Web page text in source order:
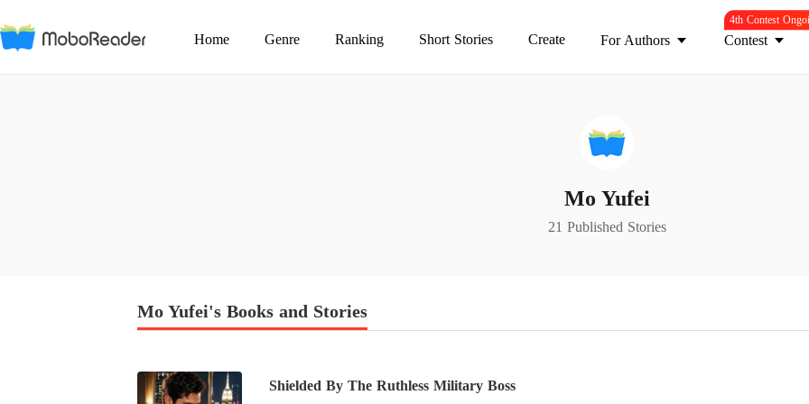
Home Genre Ranking Short Stories Create For Authors Contest
4th Contest
Mo Yufei
21 Published Stories
Mo Yufei's Books and Stories
Shielded By The Ruthless Military Boss